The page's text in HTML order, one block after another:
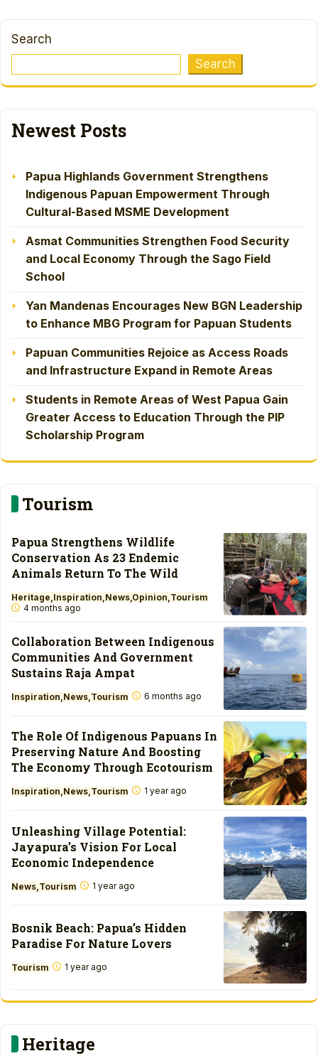
Search
Search
Newest Posts
Papua Highlands Government Strengthens
Indigenous Papuan Empowerment Through
Cultural-Based MSME Development
Asmat Communities Strengthen Food Security
and Local Economy Through the Sago Field
School
Yan Mandenas Encourages New BGN Leadership
to Enhance MBG Program for Papuan Students
Papuan Communities Rejoice as Access Roads
and Infrastructure Expand in Remote Areas
Students in Remote Areas of West Papua Gain
Greater Access to Education Through the PIP
Scholarship Program
Tourism
Papua Strengthens Wildlife
Conservation As 23 Endemic
Animals Return To The Wild
Heritage Inspiration News Opinion Tourism
4 months ago
Collaboration Between Indigenous
Communities And Government
Sustains Raja Ampat
Inspiration News Tourism 6 months ago
The Role Of Indigenous Papuans In
Preserving Nature And Boosting
The Economy Through Ecotourism
Inspiration News Tourism 1 year ago
Unleashing Village Potential:
Jayapura’s Vision For Local
Economic Independence
News Tourism 1 year ago
Bosnik Beach: Papua’s Hidden
Paradise For Nature Lovers
Tourism 1 year ago
Heritage